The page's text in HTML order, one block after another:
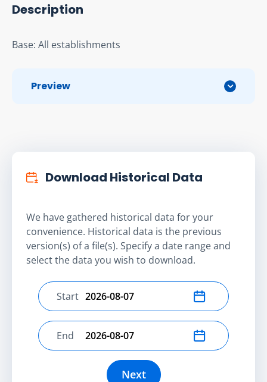
Description
Base: All establishments
Preview
Download Historical Data
We have gathered historical data for your
convenience. Historical data is the previous
version(s) of a file(s). Specify a date range and
select the data you wish to download.
Select start date
Start
Select end date
End
Next